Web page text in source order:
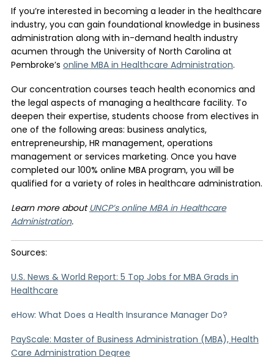
If you’re interested in becoming a leader in the healthcare
industry, you can gain foundational knowledge in business
administration along with in-demand health industry
acumen through the University of North Carolina at
Pembroke’s online MBA in Healthcare Administration.
Our concentration courses teach health economics and
the legal aspects of managing a healthcare facility. To
deepen their expertise, students choose from electives in
one of the following areas: business analytics,
entrepreneurship, HR management, operations
management or services marketing. Once you have
completed our 100% online MBA program, you will be
qualified for a variety of roles in healthcare administration.
Learn more aboutUNCP’s online MBA in Healthcare
Administration.
Sources:
U.S. News & World Report: 5 Top Jobs for MBA Grads in
Healthcare
eHow: What Does a Health Insurance Manager Do?
PayScale: Master of Business Administration (MBA), Health
Care Administration Degree